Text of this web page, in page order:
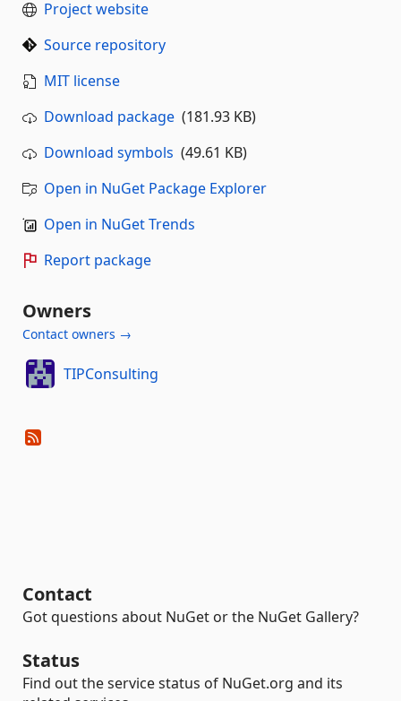
Project website
Source repository
MIT license
Download package (181.93 KB)
Download symbols (49.61 KB)
Open in NuGet Package Explorer
Open in NuGet Trends
Report package
Owners
Contact owners →
TIPConsulting
Contact
Got questions about NuGet or the NuGet Gallery?
Status
Find out the service status of NuGet.org and its